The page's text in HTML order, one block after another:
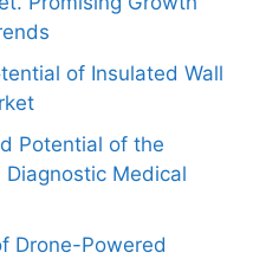
of Insulated Wall
Potential of the
Medical
Drone-Powered